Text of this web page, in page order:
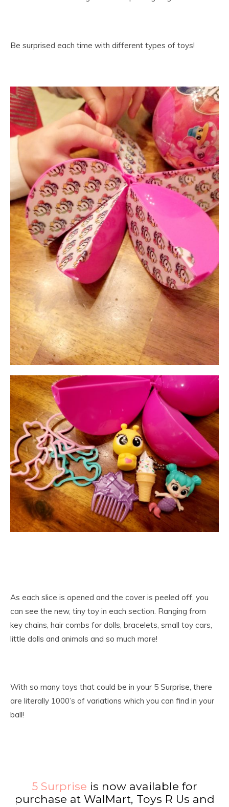
Be surprised each time with different types of toys!
As each slice is opened and the cover is peeled off, you
can see the new, tiny toy in each section. Ranging from
key chains, hair combs for dolls, bracelets, small toy cars,
little dolls and animals and so much more!
With so many toys that could be in your 5 Surprise, there
are literally 1000’s of variations which you can find in your
ball!
5 Surprise is now available for
purchase at WalMart, Toys R Us and